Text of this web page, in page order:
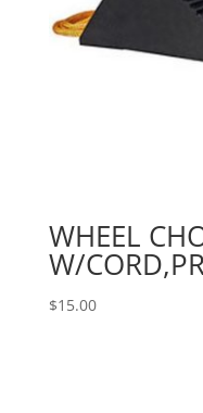
WHEEL
W/
$15.00